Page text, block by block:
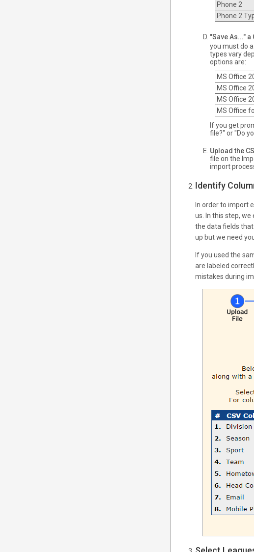
Phone 2
Phone 2
"Save As..." a
you must do
types vary
options are:
MS Office
MS Office
MS Office
MS Office
If you get
file?" or "Do
Upload the
file on the
import
Identify
In order to import
us. In this step,
the data fields that
up but we need
If you used the
are labeled
mistakes during